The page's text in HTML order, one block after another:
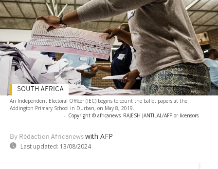
An Independent Electoral Officer (IEC) begins to count the ballot papers at the
Addington Primary School in Durban, on May 8, 2019.
- Copyright © africanews RAJESH JANTILAL/AFP or licensors
By Rédaction Africanews with AFP
Last updated: 13/08/2024
SOUTH AFRICA